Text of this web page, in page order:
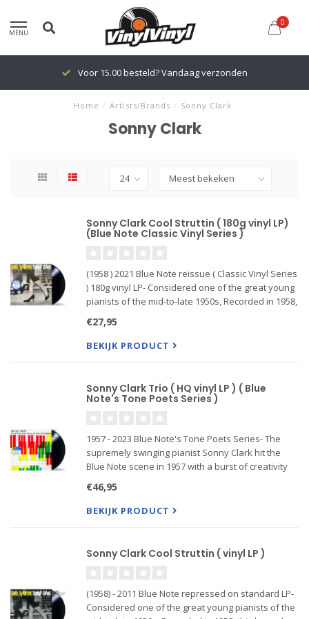
MENU
0
Voor 15.00 besteld? Vandaag verzonden
Home / Artists/Brands / Sonny Clark
Sonny Clark
Sonny Clark Cool Struttin ( 180g vinyl LP)
(Blue Note Classic Vinyl Series )
(1958 ) 2021 Blue Note reissue ( Classic Vinyl Series
) 180g vinyl LP- Considered one of the great young
pianists of the mid-to-late 1950s, Recorded in 1958,
Clark in the leader's chair also featured a y
€27,95
BEKIJK PRODUCT
Sonny Clark Trio ( HQ vinyl LP ) ( Blue
Note's Tone Poets Series )
1957 - 2023 Blue Note's Tone Poets Series- The
supremely swinging pianist Sonny Clark hit the
Blue Note scene in 1957 with a burst of creativity
the sublime Sonny Clark Trio, a 6-song set of
bebop themes an
€46,95
BEKIJK PRODUCT
Sonny Clark Cool Struttin ( vinyl LP )
(1958) - 2011 Blue Note repressed on standard LP-
Considered one of the great young pianists of the